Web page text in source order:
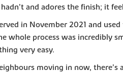
and adores the finish; it
in November 2021 and
whole process was incredibly
very easy.
moving in now,